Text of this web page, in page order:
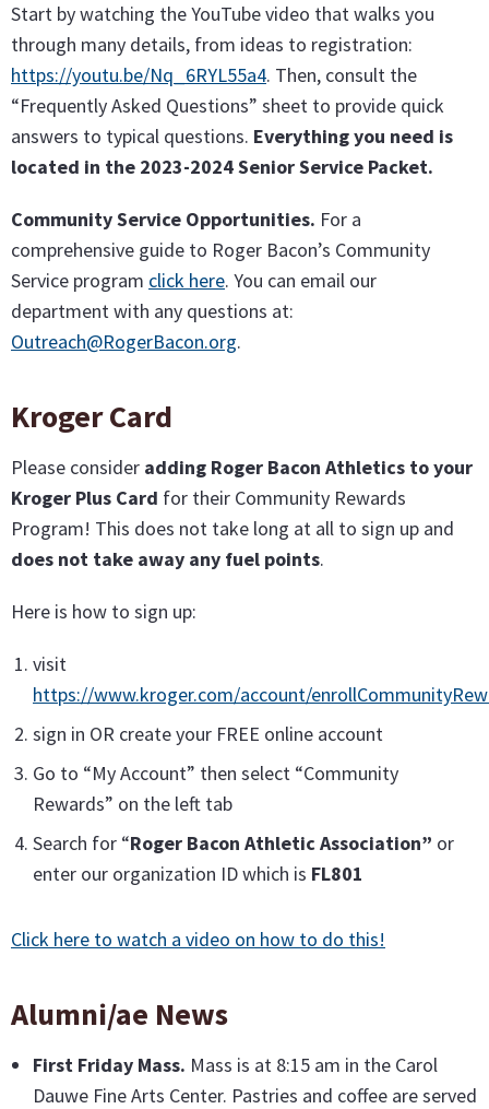
Start by watching the YouTube video that walks you
through many details, from ideas to registration:
https://youtu.be/Nq_6RYL55a4. Then, consult the
“Frequently Asked Questions” sheet to provide quick
answers to typical questions. Everything you need is
located in the 2023-2024 Senior Service Packet.
Community Service Opportunities. For a
comprehensive guide to Roger Bacon’s Community
Service program click here. You can email our
department with any questions at:
Outreach@RogerBacon.org.
Kroger Card
Please consider adding Roger Bacon Athletics to your
Kroger Plus Card for their Community Rewards
Program! This does not take long at all to sign up and
does not take away any fuel points.
Here is how to sign up:
visit
https://www.kroger.com/account/
sign in OR create your FREE online account
Go to “My Account” then select “Community
Rewards” on the left tab
Search for “Roger Bacon Athletic Association” or
enter our organization ID which is FL801
Click here to watch a video on how to do this!
Alumni/ae News
First Friday Mass. Mass is at 8:15 am in the Carol
Dauwe Fine Arts Center. Pastries and coffee are served